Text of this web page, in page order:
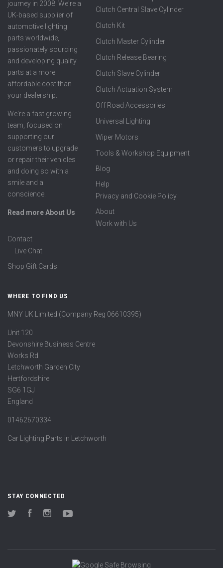
journey in 2008. We're a
UK-based supplier of
automotive lighting
parts worldwide,
passionately sourcing
and developing quality
parts at a more
affordable cost than
your dealership.
We're a fast growing
team, focused on
supporting our
customers to upgrade
or repair their vehicles
and doing so with a
smile and a
conscience.
Read more About Us
Clutch Central Slave Cylinder
Clutch Kit
Clutch Master Cylinder
Clutch Release Bearing
Clutch Slave Cylinder
Clutch Actuation System
Off Road Accessories
Universal Lighting
Wiper Motors
Tools & Workshop Equipment
Blog
Help
Privacy and Cookie Policy
About
Work with Us
Contact
Live Chat
Shop Gift Cards
WHERE TO FIND US
MNY UK Limited (Company Reg 06610395)
Unit 120
Devonshire Business Centre
Works Rd
Letchworth Garden City
Hertfordshire
SG6 1GJ
England
01462670334
Car Lighting Parts in Letchworth
STAY CONNECTED
Twitter FacebookInstagram